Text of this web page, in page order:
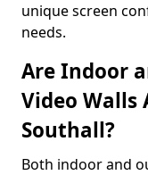
unique screen
needs.
Are Indoor
Video Walls
Southall?
Both indoor and